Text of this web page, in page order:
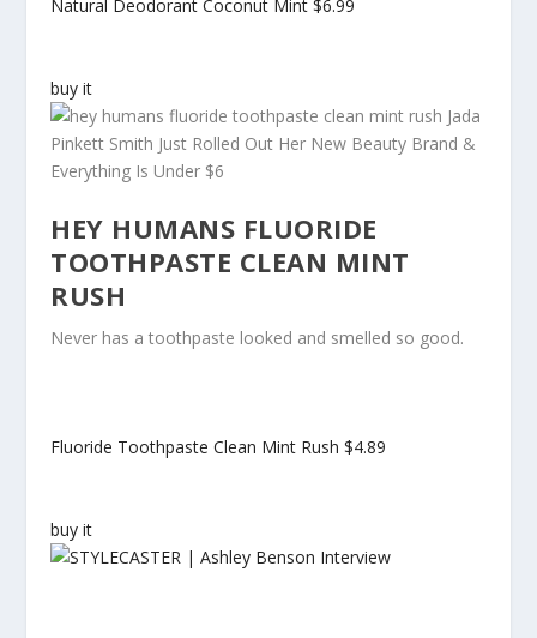
Natural Deodorant Coconut Mint$6.99
buy it
HEY HUMANS FLUORIDE
TOOTHPASTE CLEAN MINT
RUSH
Never has a toothpaste looked and smelled so good.
Fluoride Toothpaste Clean Mint Rush$4.89
buy it